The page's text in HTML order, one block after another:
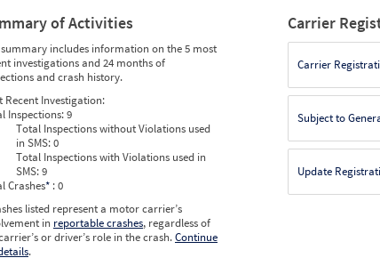
of Activities
includes information on the 5 most
investigations and 24 months of
and crash history.
Recent Investigation:
Inspections:9
Total Inspections without Violations used
in SMS:0
Total Inspections with Violations used in
SMS:9
Crashes* : 0
listed represent a motor carrier’s
in reportable crashes, regardless of
or driver’s role in the crash.Continue
.
Carrier
Carrier
Subject to
Update